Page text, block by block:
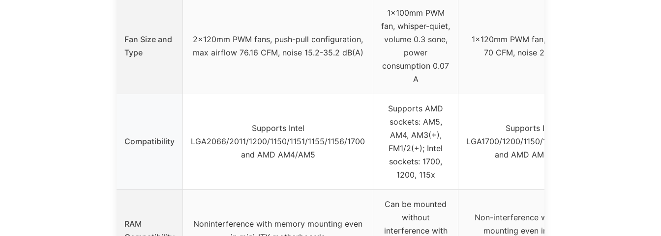
Fan Size and
Type
2x120mm PWM fans, push-pull configuration,
max airflow 76.16 CFM, noise 15.2-35.2 dB(A)
1x100mm PWM
fan, whisper-quiet,
volume 0.3 sone,
power
consumption 0.07
A
1x120mm PWM fan, max airflow
70 CFM, noise 28.9 dB(A)
Compatibility
Supports Intel
LGA2066/2011/1200/1150/1151/1155/1156/1700
and AMD AM4/AM5
Supports AMD
sockets: AM5,
AM4, AM3(+),
FM1/2(+); Intel
sockets: 1700,
1200, 115x
Supports Intel
LGA1700/1200/1150/1151/1155/1156
and AMD AM4/AM5
RAM
Noninterference with memory mounting even
Can be mounted
without
interference with
Non-interference with memory
mounting even in mini-ITX